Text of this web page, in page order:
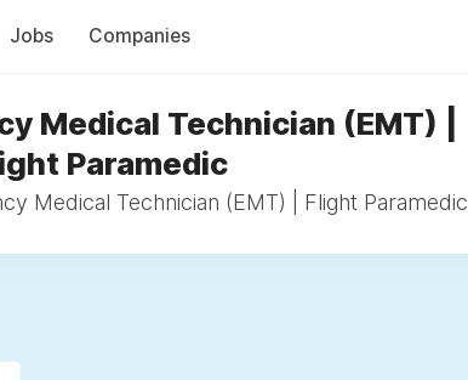
Jobs Companies
Medical Technician (EMT) |
Paramedic
Medical Technician (EMT) | Flight Paramedic